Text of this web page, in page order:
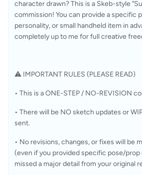
character drawn? This is a Skeb-style
commission! You can provide a specific
personality, or small handheld item in
completely up to me for full creative
⚠️ IMPORTANT RULES (PLEASE READ)
• This is a ONE-STEP / NO-REVISION
• There will be NO sketch updates or
sent.
• No revisions, changes, or fixes will be
(even if you provided specific pose/prop
missed a major detail from your original